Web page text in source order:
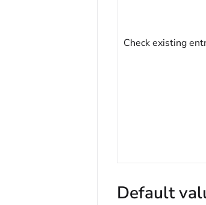
Check existing
Default